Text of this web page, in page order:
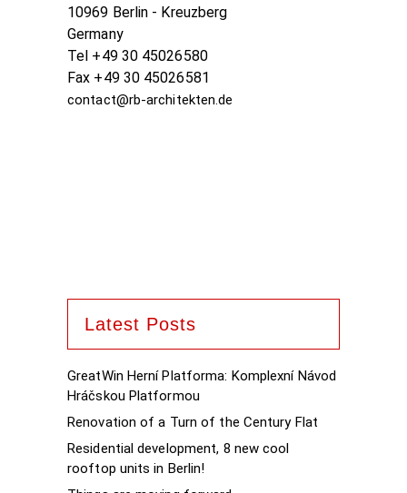
10969 Berlin - Kreuzberg
Germany
Tel +49 30 45026580
Fax +49 30 45026581
contact@rb-architekten.de
Latest Posts
GreatWin Herní Platforma: Komplexní Návod
Hráčskou Platformou
Renovation of a Turn of the Century Flat
Residential development, 8 new cool
rooftop units in Berlin!